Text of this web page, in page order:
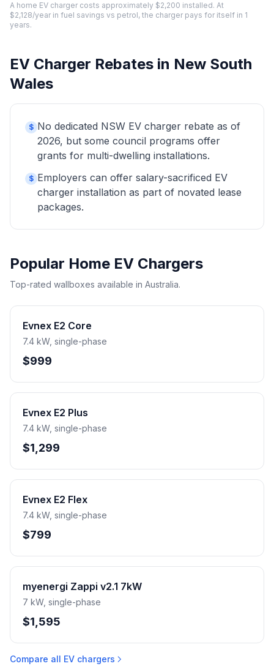
A home EV charger costs approximately $2,200 installed. At
$2,128/year in fuel savings vs petrol, the charger pays for itself in 1
years.
EV Charger Rebates in New South
Wales
$ No dedicated NSW EV charger rebate as of
2026, but some council programs offer
grants for multi-dwelling installations.
$ Employers can offer salary-sacrificed EV
charger installation as part of novated lease
packages.
Popular Home EV Chargers
Top-rated wallboxes available in Australia.
Evnex E2 Core
7.4 kW, single-phase
$999
Evnex E2 Plus
7.4 kW, single-phase
$1,299
Evnex E2 Flex
7.4 kW, single-phase
$799
myenergi Zappi v2.1 7kW
7 kW, single-phase
$1,595
Compare all EV chargers